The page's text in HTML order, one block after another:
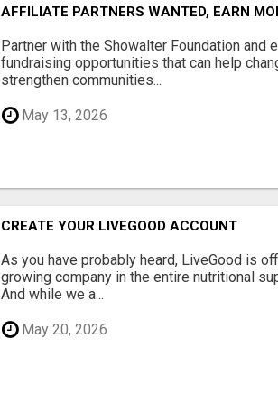
AFFILIATE PARTNERS WANTED, EARN
Partner with the Showalter Foundation and
fundraising opportunities that can help
strengthen communities...
May 13, 2026
CREATE YOUR LIVEGOOD ACCOUNT
As you have probably heard, LiveGood is
growing company in the entire nutritional
And while we a...
May 20, 2026